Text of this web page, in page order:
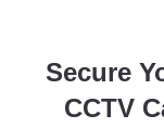
Secure
CCTV